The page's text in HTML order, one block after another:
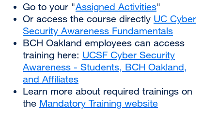
a
new
window)
‌Go to your "Assigned Activitiesexternal
site
(opens
in
a
new
"
‌Or access the course directly UC Cyber
Security Awareness Fundamentals
site
(opens
in
new
‌BCH Oakland employees can access
training here: UCSF Cyber Security
Awareness - Students, BCH Oakland,
and Affiliates
site
(opens
‌Learn more about required trainings on
the Mandatory Training website